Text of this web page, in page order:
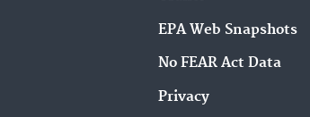
EPA Web Snapshots
No FEAR Act Data
Privacy